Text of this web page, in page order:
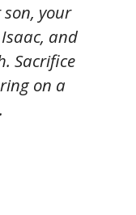
son, your
and
Sacrifice
on a